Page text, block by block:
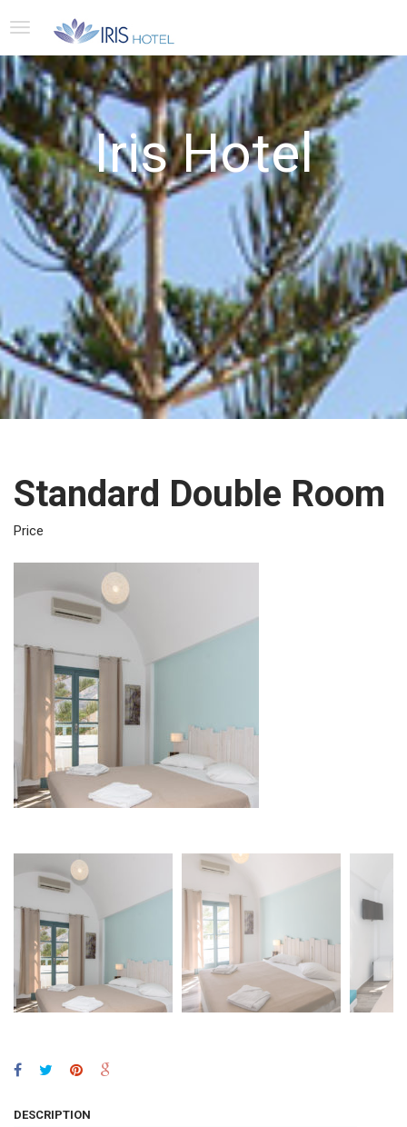
Iris Hotel
Standard Double Room
Price
DESCRIPTION